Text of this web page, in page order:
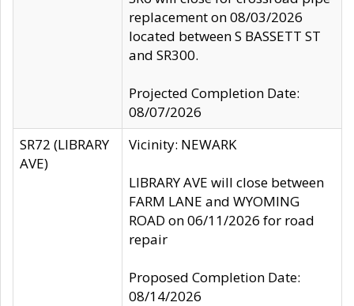
replacement on 08/03/2026
located between S BASSETT ST
and SR300.
Projected Completion Date:
08/07/2026
SR72 (LIBRARY
AVE)
Vicinity: NEWARK
LIBRARY AVE will close between
FARM LANE and WYOMING
ROAD on 06/11/2026 for road
repair
Proposed Completion Date:
08/14/2026